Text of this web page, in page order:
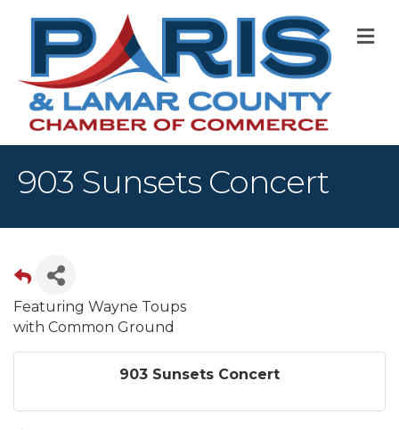
903 Sunsets Concert
Featuring Wayne Toups
with Common Ground
903 Sunsets Concert